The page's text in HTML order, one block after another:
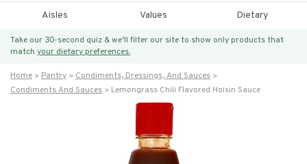
Aisles Values Dietary
Take our 30-second quiz & we’ll filter our site to show only products that
match your dietary preferences.
Home Pantry
Condiments, Dressings, And Sauces
Condiments And Sauces
Lemongrass Chili Flavored Hoisin Sauce